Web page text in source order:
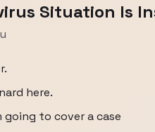
Situation Is
here.
going to cover a case